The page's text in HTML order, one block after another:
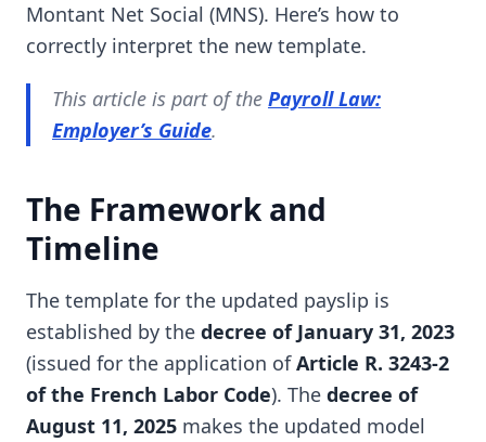
Montant Net Social (MNS). Here’s how to
correctly interpret the new template.
This article is part of the Payroll Law:
Employer’s Guide.
The Framework and
Timeline
The template for the updated payslip is
established by the decree of January 31, 2023
(issued for the application ofArticle R. 3243-2
of the French Labor Code). The decree of
August 11, 2025 makes the updated model